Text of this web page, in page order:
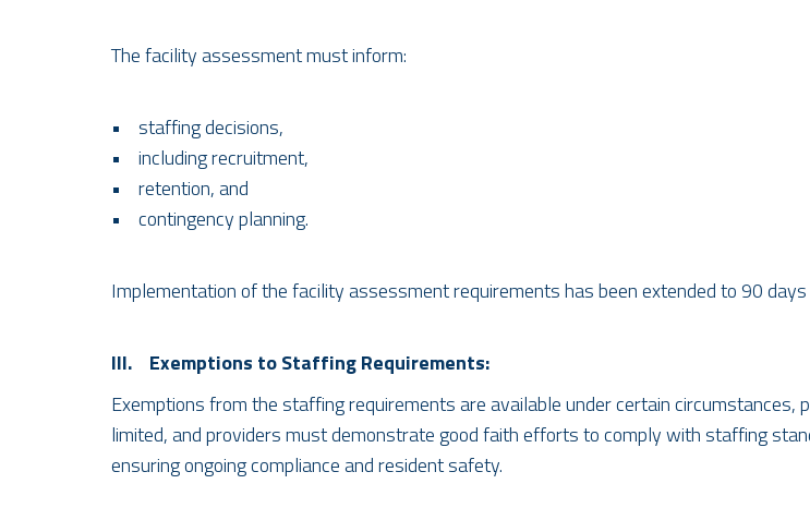
The facility assessment must inform:
• staffing decisions,
• including recruitment,
• retention, and
• contingency planning.
Implementation of the facility assessment requirements has been extended to 90
III. Exemptions to Staffing Requirements:
Exemptions from the staffing requirements are available under certain
limited, and providers must demonstrate good faith efforts to comply with staffing
ensuring ongoing compliance and resident safety.